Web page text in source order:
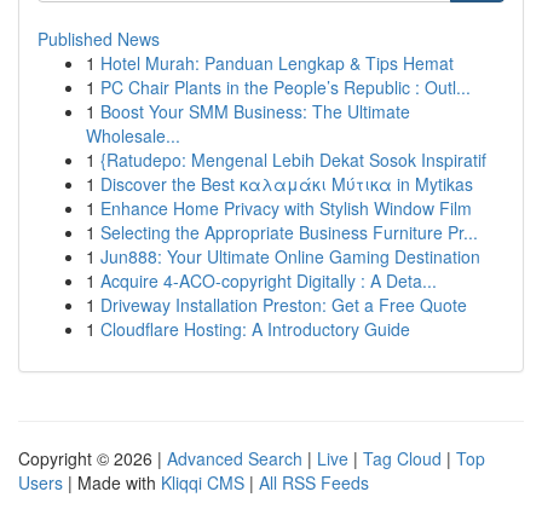
Published News
1 Hotel Murah: Panduan Lengkap & Tips Hemat
1 PC Chair Plants in the People’s Republic : Outl...
1 Boost Your SMM Business: The Ultimate
Wholesale...
1 {Ratudepo: Mengenal Lebih Dekat Sosok Inspiratif
1 Discover the Best καλαμάκι Μύτικα in Mytikas
1 Enhance Home Privacy with Stylish Window Film
1 Selecting the Appropriate Business Furniture Pr...
1 Jun888: Your Ultimate Online Gaming Destination
1 Acquire 4-ACO-copyright Digitally : A Deta...
1 Driveway Installation Preston: Get a Free Quote
1 Cloudflare Hosting: A Introductory Guide
Copyright © 2026 | Advanced Search | Live | Tag Cloud | Top
Users | Made with Kliqqi CMS | All RSS Feeds